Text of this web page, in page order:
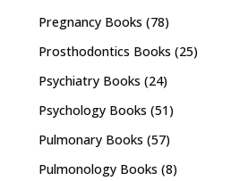
Pregnancy Books (78)
Prosthodontics Books (25)
Psychiatry Books (24)
Psychology Books (51)
Pulmonary Books (57)
Pulmonology Books (8)